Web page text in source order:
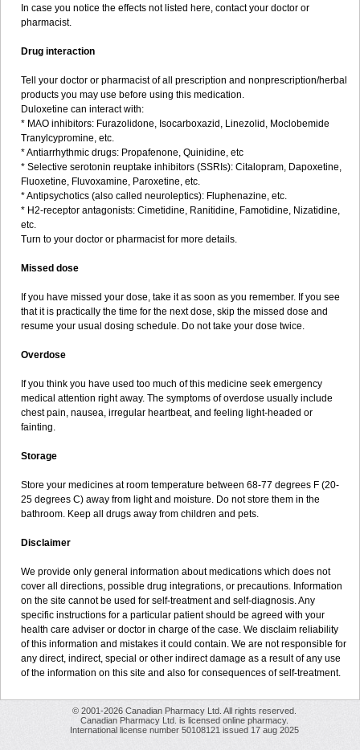
In case you notice the effects not listed here, contact your doctor or
pharmacist.
Drug interaction
Tell your doctor or pharmacist of all prescription and nonprescription/herbal
products you may use before using this medication.
Duloxetine can interact with:
* MAO inhibitors: Furazolidone, Isocarboxazid, Linezolid, Moclobemide
Tranylcypromine, etc.
* Antiarrhythmic drugs: Propafenone, Quinidine, etc
* Selective serotonin reuptake inhibitors (SSRIs): Citalopram, Dapoxetine,
Fluoxetine, Fluvoxamine, Paroxetine, etc.
* Antipsychotics (also called neuroleptics): Fluphenazine, etc.
* H2-receptor antagonists: Cimetidine, Ranitidine, Famotidine, Nizatidine,
etc.
Turn to your doctor or pharmacist for more details.
Missed dose
If you have missed your dose, take it as soon as you remember. If you see
that it is practically the time for the next dose, skip the missed dose and
resume your usual dosing schedule. Do not take your dose twice.
Overdose
If you think you have used too much of this medicine seek emergency
medical attention right away. The symptoms of overdose usually include
chest pain, nausea, irregular heartbeat, and feeling light-headed or
fainting.
Storage
Store your medicines at room temperature between 68-77 degrees F (20-
25 degrees C) away from light and moisture. Do not store them in the
bathroom. Keep all drugs away from children and pets.
Disclaimer
We provide only general information about medications which does not
cover all directions, possible drug integrations, or precautions. Information
on the site cannot be used for self-treatment and self-diagnosis. Any
specific instructions for a particular patient should be agreed with your
health care adviser or doctor in charge of the case. We disclaim reliability
of this information and mistakes it could contain. We are not responsible for
any direct, indirect, special or other indirect damage as a result of any use
of the information on this site and also for consequences of self-treatment.
© 2001-2026 Canadian Pharmacy Ltd. All rights reserved.
Canadian Pharmacy Ltd. is licensed online pharmacy.
International license number 50108121 issued 17 aug 2025